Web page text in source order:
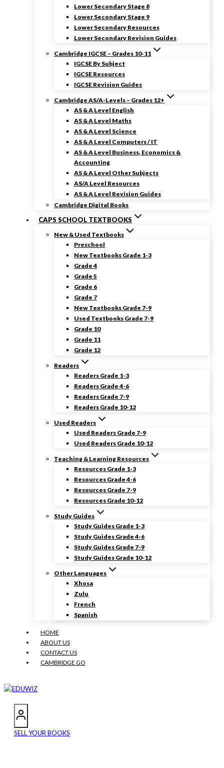
Lower Secondary Stage 8
Lower Secondary Stage 9
Lower Secondary Resources
Lower Secondary Revision Guides
Cambridge IGCSE – Grades 10-11
IGCSE By Subject
IGCSE Resources
IGCSE Revision Guides
Cambridge AS/A-Levels – Grades 12+
AS & A Level English
AS & A Level Maths
AS & A Level Science
AS & A Level Computers / IT
AS & A Level Business, Economics &
Accounting
AS & A Level Other Subjects
AS/A Level Resources
AS & A Level Revision Guides
Cambridge Digital Books
CAPS SCHOOL TEXTBOOKS
New & Used Textbooks
Preschool
New Textbooks Grade 1-3
Grade 4
Grade 5
Grade 6
Grade 7
New Textbooks Grade 7-9
Used Textbooks Grade 7-9
Grade 10
Grade 11
Grade 12
Readers
Readers Grade 1-3
Readers Grade 4-6
Readers Grade 7-9
Readers Grade 10-12
Used Readers
Used Readers Grade 7-9
Used Readers Grade 10-12
Teaching & Learning Resources
Resources Grade 1-3
Resources Grade 4-6
Resources Grade 7-9
Resources Grade 10-12
Study Guides
Study Guides Grade 1-3
Study Guides Grade 4-6
Study Guides Grade 7-9
Study Guides Grade 10-12
Other Languages
Xhosa
Zulu
French
Spanish
HOME
ABOUT US
CONTACT US
CAMBRIDGE GO
SELL YOUR BOOKS